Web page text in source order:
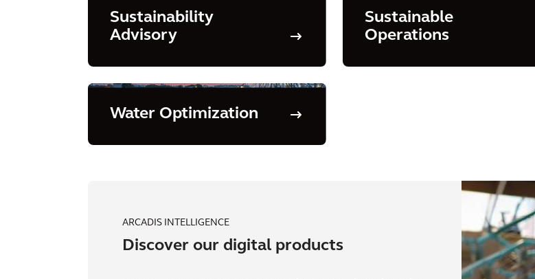
Sustainability
Advisory
Sustainable
Operations
Water Optimization
ARCADIS INTELLIGENCE
Discover our digital products